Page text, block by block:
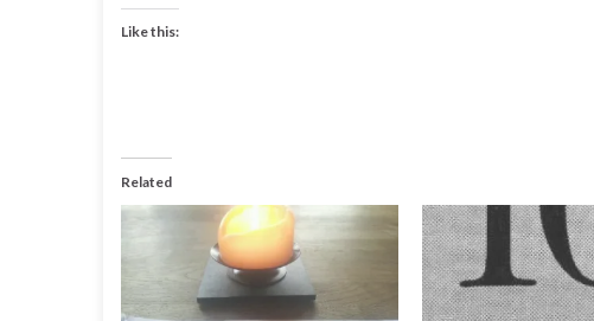
Like this:
Related